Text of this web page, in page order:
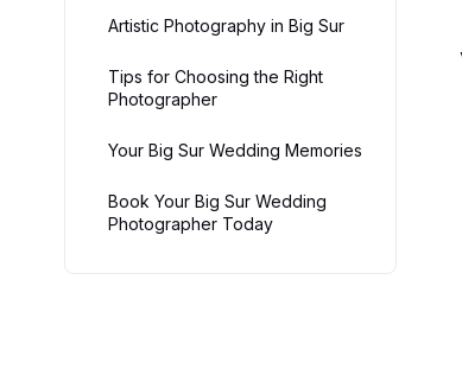
Artistic Photography in Big Sur
Tips for Choosing the Right
Photographer
Your Big Sur Wedding Memories
Book Your Big Sur Wedding
Photographer Today